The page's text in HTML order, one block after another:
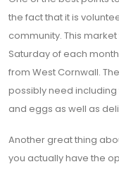
the fact that it is
community. This
Saturday of each
from West Cornwall.
possibly need
and eggs as well as
Another great thing
you actually have the